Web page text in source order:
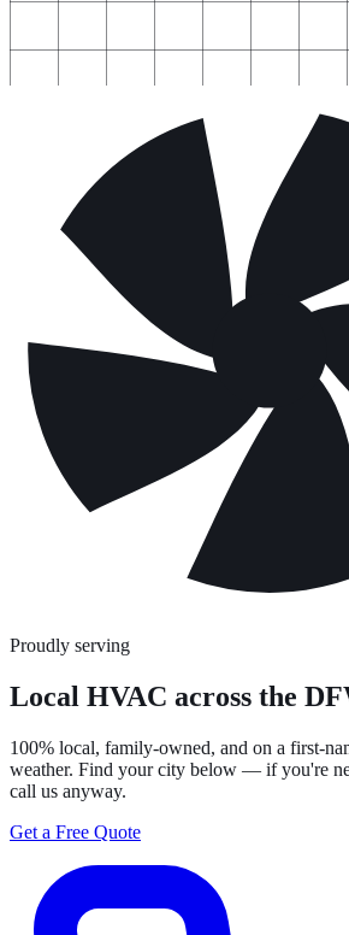
Proudly serving
Local HVAC across the
100% local, family-owned, and on a first-
weather. Find your city below — if you're
call us anyway.
Get a Free Quote